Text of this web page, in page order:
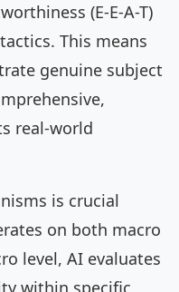
(E-E-A-T)
This means
genuine subject
real-world
is crucial
on both macro
level, AI evaluates